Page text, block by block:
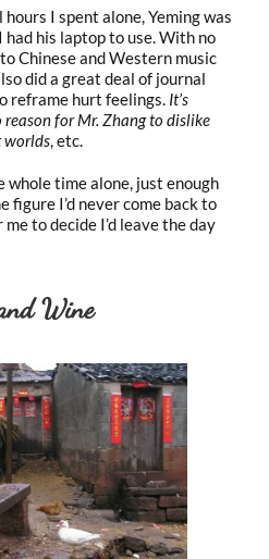
I spent alone, Yeming was
his laptop to use. With no
Chinese and Western music
did a great deal of journal
reframe hurt feelings. It’s
reason for Mr. Zhang to dislike
worlds, etc.
whole time alone, just enough
figure I’d never come back to
to decide I’d leave the day
Wine